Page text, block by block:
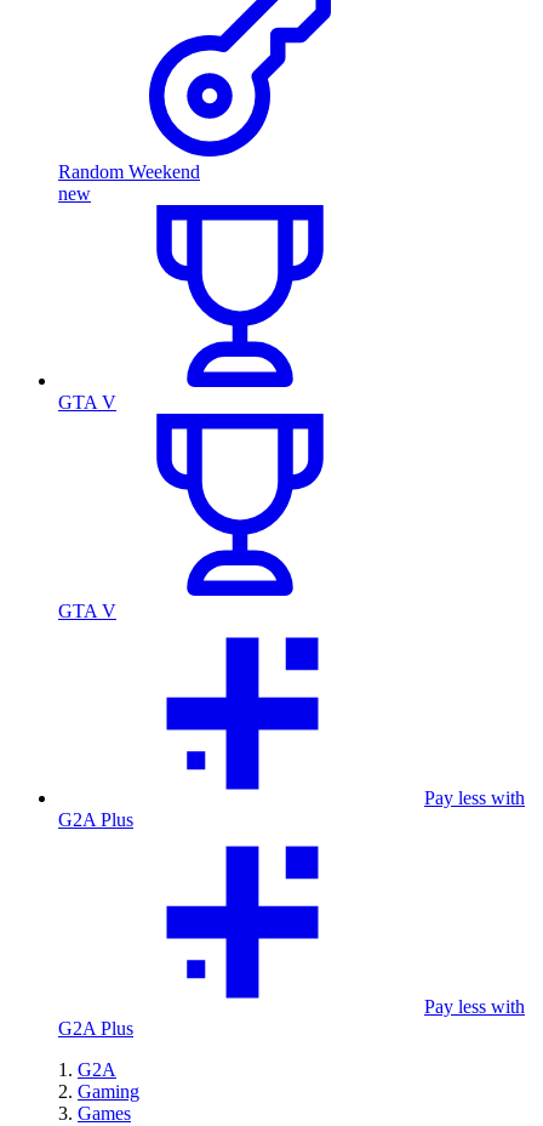
Random Weekend
new
GTA V
GTA V
Pay less with
G2A Plus
Pay less with
G2A Plus
G2A
Gaming
Games